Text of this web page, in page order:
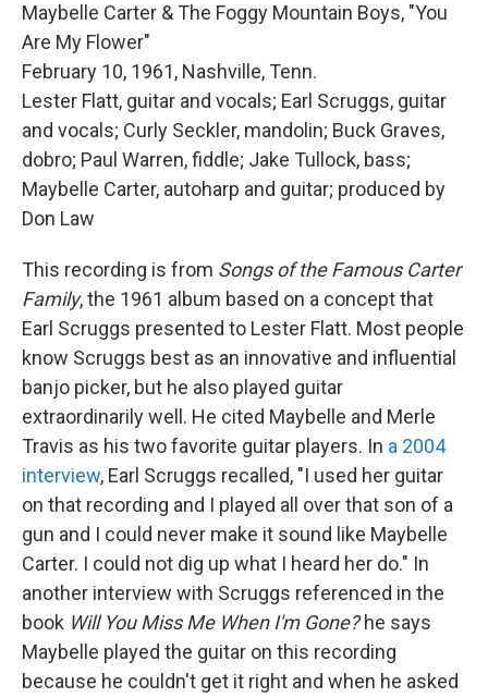
Maybelle Carter & The Foggy Mountain Boys, "You
Are My Flower"
February 10, 1961, Nashville, Tenn.
Lester Flatt, guitar and vocals; Earl Scruggs, guitar
and vocals; Curly Seckler, mandolin; Buck Graves,
dobro; Paul Warren, fiddle; Jake Tullock, bass;
Maybelle Carter, autoharp and guitar; produced by
Don Law
This recording is from Songs of the Famous Carter
Family, the 1961 album based on a concept that
Earl Scruggs presented to Lester Flatt. Most people
know Scruggs best as an innovative and influential
banjo picker, but he also played guitar
extraordinarily well. He cited Maybelle and Merle
Travis as his two favorite guitar players. In a 2004
interview, Earl Scruggs recalled, "I used her guitar
on that recording and I played all over that son of a
gun and I could never make it sound like Maybelle
Carter. I could not dig up what I heard her do." In
another interview with Scruggs referenced in the
book Will You Miss Me When I'm Gone?he says
Maybelle played the guitar on this recording
because he couldn't get it right and when he asked